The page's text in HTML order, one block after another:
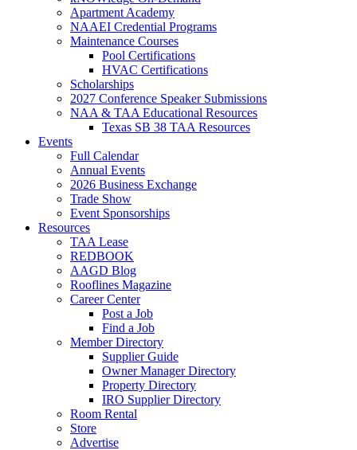
Apartment Academy
NAAEI Credential Programs
Maintenance Courses
Pool Certifications
HVAC Certifications
Scholarships
2027 Conference Speaker Submissions
NAA & TAA Educational Resources
Texas SB 38 TAA Resources
Events
Full Calendar
Annual Events
2026 Business Exchange
Trade Show
Event Sponsorships
Resources
TAA Lease
REDBOOK
AAGD Blog
Rooflines Magazine
Career Center
Post a Job
Find a Job
Member Directory
Supplier Guide
Owner Manager Directory
Property Directory
IRO Supplier Directory
Room Rental
Store
Advertise